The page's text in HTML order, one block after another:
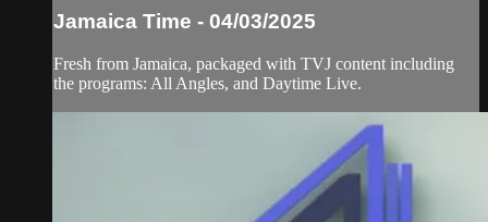
Jamaica Time - 04/03/2025
Fresh from Jamaica, packaged with TVJ content including
the programs: All Angles, and Daytime Live.